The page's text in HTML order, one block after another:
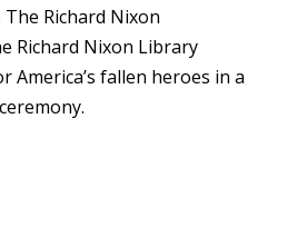
The Richard Nixon
Richard Nixon Library
America’s fallen heroes in a